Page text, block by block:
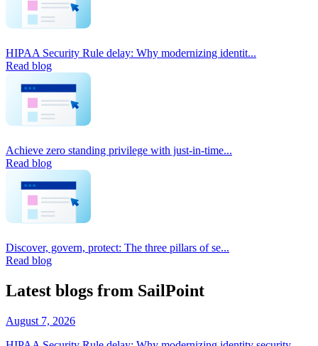
HIPAA Security Rule delay: Why modernizing identit...
Read blog
Achieve zero standing privilege with just-in-time...
Read blog
Discover, govern, protect: The three pillars of se...
Read blog
Latest blogs from SailPoint
August 7, 2026